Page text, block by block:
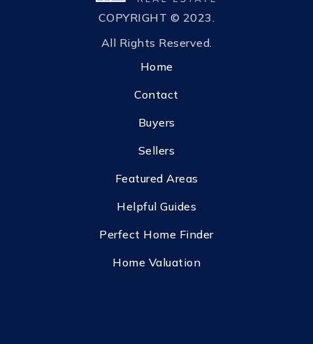
COPYRIGHT © 2023.
All Rights Reserved.
Home
Contact
Buyers
Sellers
Featured Areas
Helpful Guides
Perfect Home Finder
Home Valuation